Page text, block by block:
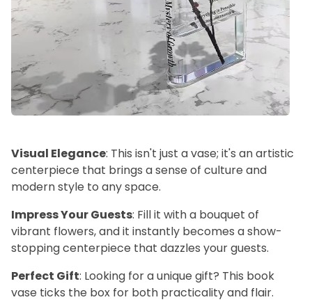
Visual Elegance: This isn't just a vase; it's an artistic
centerpiece that brings a sense of culture and
modern style to any space.
Impress Your Guests: Fill it with a bouquet of
vibrant flowers, and it instantly becomes a show-
stopping centerpiece that dazzles your guests.
Perfect Gift: Looking for a unique gift? This book
vase ticks the box for both practicality and flair.